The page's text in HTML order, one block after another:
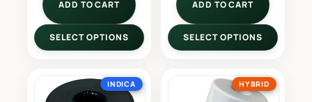
ADD TO CART
SELECT OPTIONS
ADD TO CART
SELECT OPTIONS
INDICA HYBRID